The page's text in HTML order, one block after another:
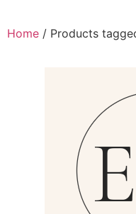
Home / Products